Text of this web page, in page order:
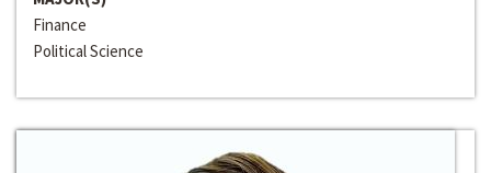
Finance
Political Science